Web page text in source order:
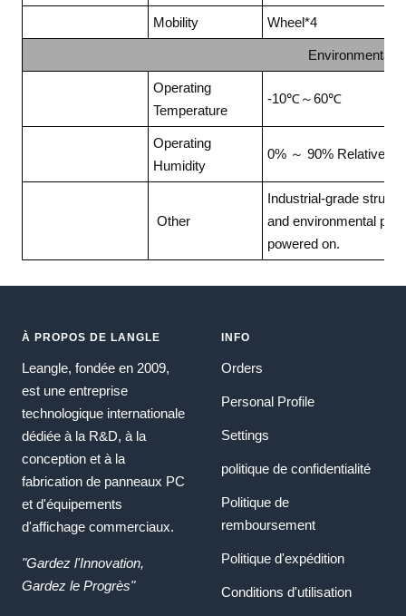
Mobility Wheel*4
Environmental
Operating
Temperature
-10℃～60℃
Operating
Humidity
0% ～ 90% Relative
Other
Industrial-grade
and environmental
powered on.
À PROPOS DE LANGLE
Leangle, fondée en 2009,
est une entreprise
technologique internationale
dédiée à la R&D, à la
conception et à la
fabrication de panneaux PC
et d'équipements
d'affichage commerciaux.
"Gardez l'Innovation,
Gardez le Progrès"
INFO
Orders
Personal Profile
Settings
politique de confidentialité
Politique de
remboursement
Politique d'expédition
Conditions d'utilisation